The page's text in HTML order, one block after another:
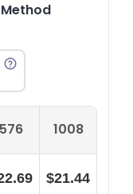
576 1008
$21.44